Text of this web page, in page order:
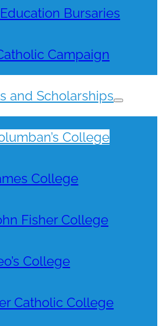
Bursaries
Campaign
and Scholarships
College
College
Fisher College
College
Catholic College